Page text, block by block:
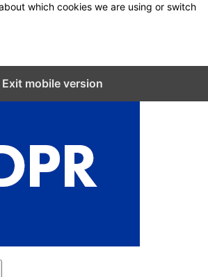
which cookies we are using or switch
Exit mobile version